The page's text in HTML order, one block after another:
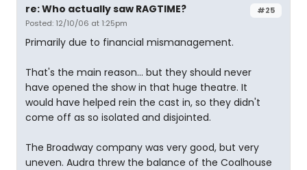
#25
re: Who actually saw RAGTIME?
Posted: 12/10/06 at 1:25pm
Primarily due to financial mismanagement.
That's the main reason... but they should never
have opened the show in that huge theatre. It
would have helped rein the cast in, so they didn't
come off as so isolated and disjointed.
The Broadway company was very good, but very
uneven. Audra threw the balance of the Coalhouse